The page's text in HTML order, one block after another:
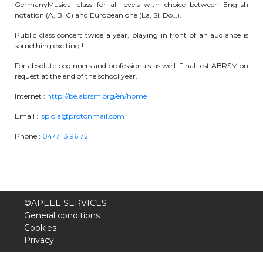
periscolaire.berkendael@apeee-bxl1-
BE91 3631 6790 0976
Activités périscolaires Uccle
+32 (0)2 375 31 35
cesame@apeee-bxl1-services.be
Cantine
+32 (0)2 374 76 75
cantine@apeee-bxl1-services.be
GermanyMusical class for all levels with choice between English
notation (A, B, C) and European one (La, Si, Do…).
Public class concert twice a year, playing in front of an audiance is
something exciting !
For absolute beginners and professionals as well. Final test ABRSM on
request at the end of the school year.
Internet : http://be.abrsm.org/en/home
Email : ispiola@protonmail.com
Phone : 0477 13 96 72
©APEEE SERVICES
General conditions
Cookies
Privacy